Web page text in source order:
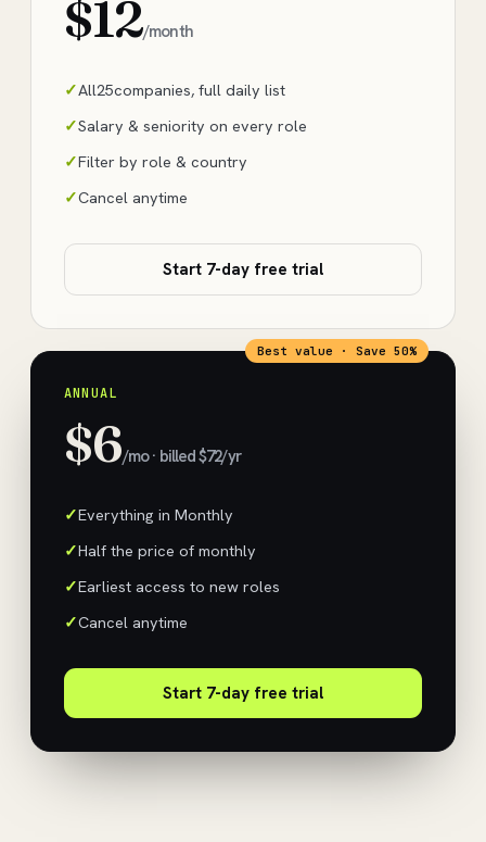
$12/month
All25companies, full daily list
Salary & seniority on every role
Filter by role & country
Cancel anytime
Start 7-day free trial
Best value · Save 50%
ANNUAL
$6/mo · billed $72/yr
Everything in Monthly
Half the price of monthly
Earliest access to new roles
Cancel anytime
Start 7-day free trial